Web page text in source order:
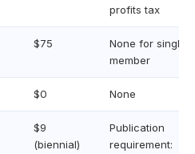
profits tax
$75
None for single-
member
$0 None
$9
(biennial)
Publication
requirement: